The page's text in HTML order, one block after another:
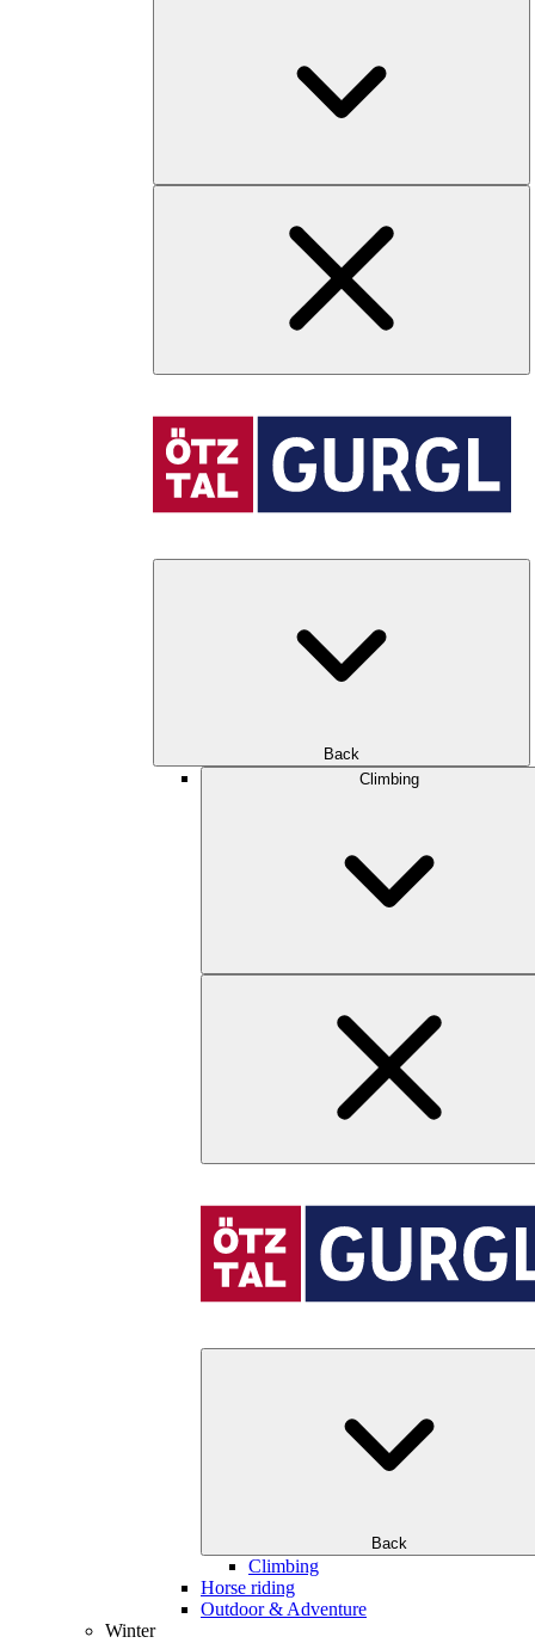
Back
Climbing
Back
Climbing
Horse riding
Outdoor & Adventure
Winter